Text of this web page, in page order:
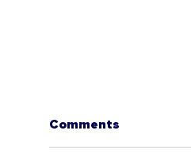
Comments